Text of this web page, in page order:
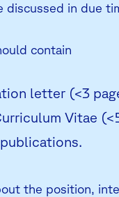
discussed in due
contain
letter (<3
Vitae
the position,